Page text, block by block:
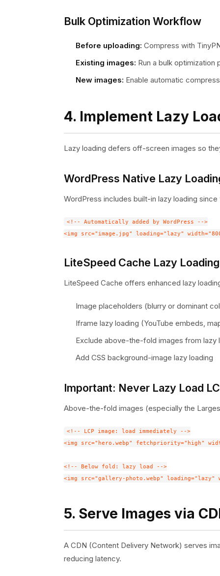
Bulk Optimization Workflow
Before uploading: Compress with
Existing images: Run a bulk optimization
New images: Enable automatic
4. Implement Lazy
Lazy loading defers off-screen images so
WordPress Native Lazy
WordPress includes built-in lazy loading since
<!-- Automatically added by WordPress -->
LiteSpeed Cache Lazy Loading
LiteSpeed Cache offers enhanced lazy
Image placeholders (blurry or dominant
Iframe lazy loading (YouTube embeds,
Exclude above-the-fold images from lazy
Add CSS background-image lazy loading
Important: Never Lazy Load
Above-the-fold images (especially the
<!-- LCP image: load immediately -->
<img src="hero.webp" fetchpriority="high"
<!-- Below fold: lazy load -->
5. Serve Images via
A CDN (Content Delivery Network) serves
reducing latency.